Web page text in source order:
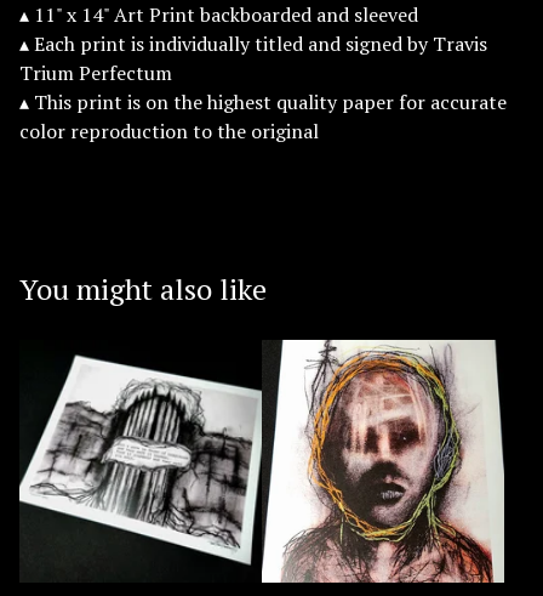
▴ 11" x 14" Art Print backboarded and sleeved
▴ Each print is individually titled and signed by Travis
Trium Perfectum
▴ This print is on the highest quality paper for accurate
color reproduction to the original
You might also like